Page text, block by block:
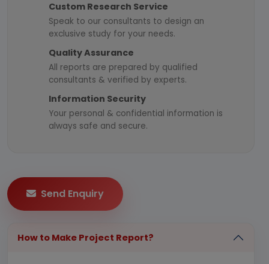
Custom Research Service
Speak to our consultants to design an
exclusive study for your needs.
Quality Assurance
All reports are prepared by qualified
consultants & verified by experts.
Information Security
Your personal & confidential information is
always safe and secure.
Send Enquiry
How to Make Project Report?